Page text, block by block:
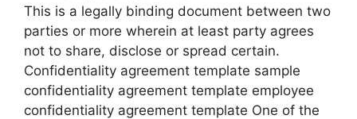
This is a legally binding document between two
parties or more wherein at least party agrees
not to share, disclose or spread certain.
Confidentiality agreement template sample
confidentiality agreement template employee
confidentiality agreement template One of the